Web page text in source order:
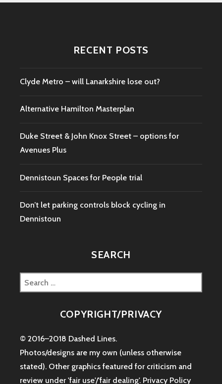
RECENT POSTS
Clyde Metro – will Lanarkshire lose out?
Alternative Hamilton Masterplan
Duke Street & John Knox Street – options for
Avenues Plus
Dennistoun Spaces for People trial
Don’t let parking controls block cycling in
Dennistoun
SEARCH
Search
for:
COPYRIGHT/PRIVACY
© 2016–2018 Dashed Lines.
Photos/designs are my own (unless otherwise
stated). Other graphics featured for criticism and
review under 'fair use'/'fair dealing'. Privacy Policy